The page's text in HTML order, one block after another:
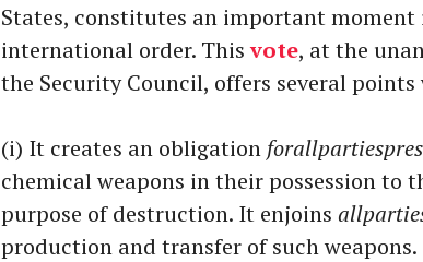
States, constitutes an important
international order. Thisvote, at the
the Security Council, offers several
(i) It creates an obligation
chemical weapons in their possession to
purpose of destruction. It enjoins
production and transfer of such weapons.